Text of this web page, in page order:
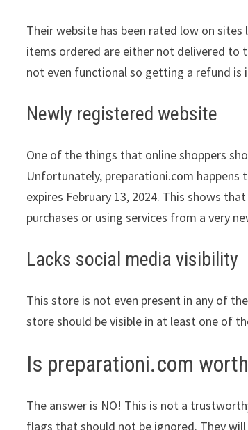
Their website has been rated low on
items ordered are either not delivered to
not even functional so getting a refund is
Newly registered website
One of the things that online shoppers
Unfortunately, preparationi.com happens
expires February 13, 2024. This shows
purchases or using services from a very
Lacks social media visibility
This store is not even present in any of
store should be visible in at least one of
Is preparationi.com
The answer is NO! This is not a
flags that should not be ignored. They